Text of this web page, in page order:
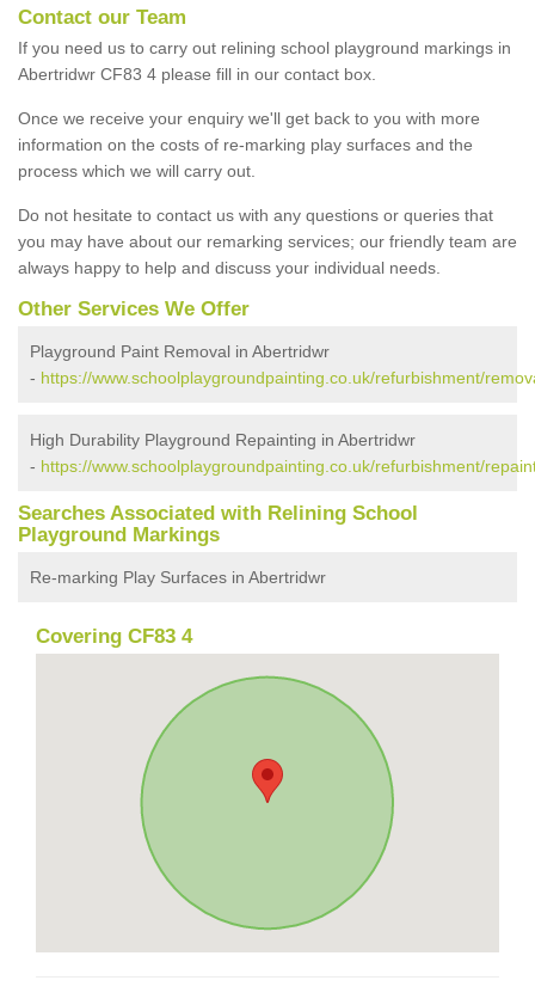
Contact our Team
If you need us to carry out relining school playground markings in
Abertridwr CF83 4 please fill in our contact box.
Once we receive your enquiry we'll get back to you with more
information on the costs of re-marking play surfaces and the
process which we will carry out.
Do not hesitate to contact us with any questions or queries that
you may have about our remarking services; our friendly team are
always happy to help and discuss your individual needs.
Other Services We Offer
Playground Paint Removal in Abertridwr
- https://www.schoolplaygroundpainting.co.uk/refurbishment/
High Durability Playground Repainting in Abertridwr
- https://www.schoolplaygroundpainting.co.uk/refurbishment/
Searches Associated with Relining School
Playground Markings
Re-marking Play Surfaces in Abertridwr
Covering CF83 4